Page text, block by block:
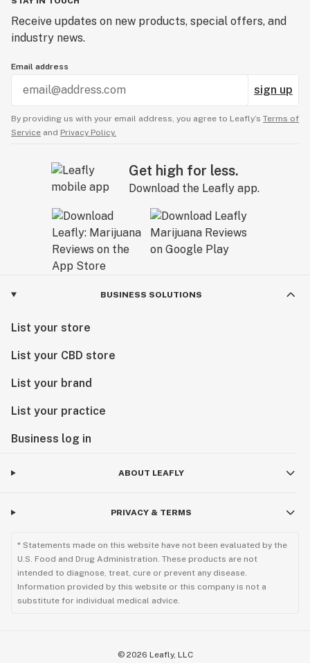
Receive updates on new products, special offers, and
industry news.
Email address
sign up
By providing us with your email address, you agree to Leafly’s Terms of
Service and Privacy Policy.
Get high for less.
Download the Leafly app.
BUSINESS SOLUTIONS
List your store
List your CBD store
List your brand
List your practice
Business log in
ABOUT LEAFLY
PRIVACY & TERMS
* Statements made on this website have not been evaluated by the
U.S. Food and Drug Administration. These products are not
intended to diagnose, treat, cure or prevent any disease.
Information provided by this website or this company is not a
substitute for individual medical advice.
© 2026 Leafly, LLC